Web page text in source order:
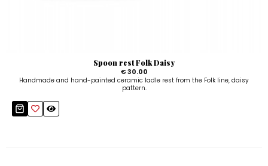
Spoon rest Folk Daisy
€ 30.00
Handmade and hand-painted ceramic ladle rest from the Folk line, daisy
pattern.